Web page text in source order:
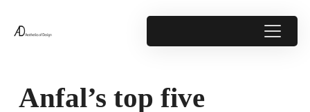
Anfal’s top five